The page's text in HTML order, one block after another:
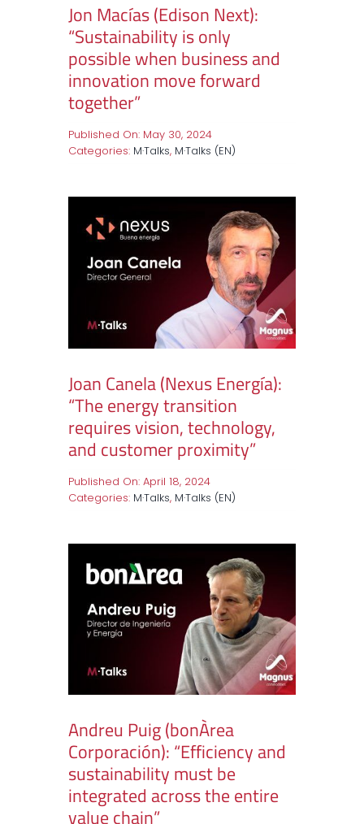
Jon Macías (Edison Next):
“Sustainability is only
possible when business and
innovation move forward
together”
Published On: May 30, 2024
Categories: M·Talks, M·Talks (EN)
Joan Canela (Nexus Energía):
“The energy transition
requires vision, technology,
and customer proximity”
Published On: April 18, 2024
Categories: M·Talks, M·Talks (EN)
Andreu Puig (bonÀrea
Corporación): “Efficiency and
sustainability must be
integrated across the entire
value chain”